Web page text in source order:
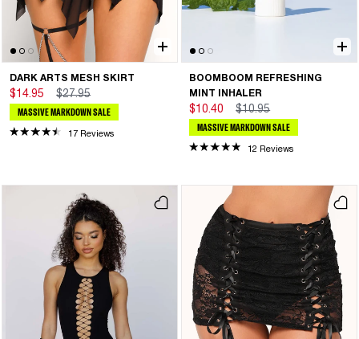
DARK ARTS MESH SKIRT
$14.95 $27.95
MASSIVE MARKDOWN SALE
17 Reviews
BOOMBOOM REFRESHING
MINT INHALER
$10.40 $10.95
MASSIVE MARKDOWN SALE
12 Reviews